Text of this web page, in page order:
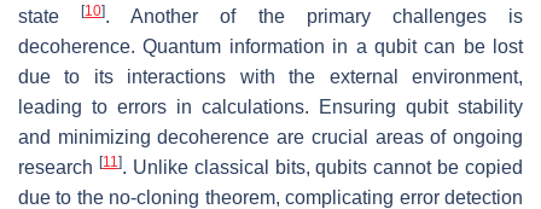
state[10]. Another of the primary challenges is
decoherence. Quantum information in a qubit can be lost
due to its interactions with the external environment,
leading to errors in calculations. Ensuring qubit stability
and minimizing decoherence are crucial areas of ongoing
research [11]. Unlike classical bits, qubits cannot be copied
due to the no-cloning theorem, complicating error detection